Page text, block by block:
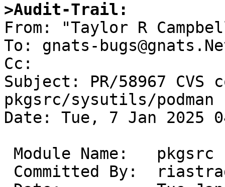
>Audit-Trail:
From: "Taylor R
To: gnats-
Cc:
Subject: PR/58967 CVS
pkgsrc/sysutils/podman
Date: Tue, 7 Jan 2025